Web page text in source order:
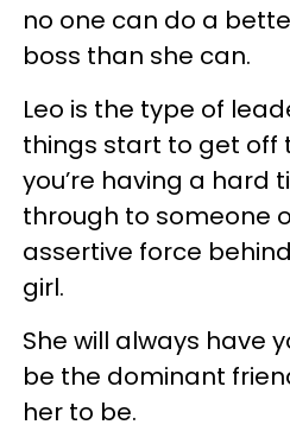
no one can do a
boss than she can.
Leo is the type of
things start to get off
you’re having a hard
through to someone
assertive force
girl.
She will always have
be the dominant
her to be.